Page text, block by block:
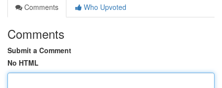
Comments
Who Upvoted
Comments
Submit a Comment
No HTML